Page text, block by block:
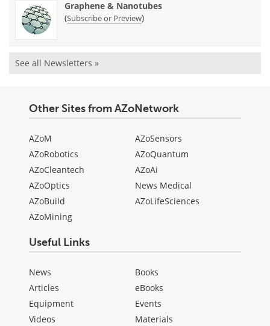
Graphene & Nanotubes
(Subscribe or Preview)
See all Newsletters »
Other Sites from AZoNetwork
AZoM
AZoRobotics
AZoCleantech
AZoOptics
AZoBuild
AZoMining
AZoSensors
AZoQuantum
AZoAi
News Medical
AZoLifeSciences
Useful Links
News
Articles
Equipment
Videos
Books
eBooks
Events
Materials